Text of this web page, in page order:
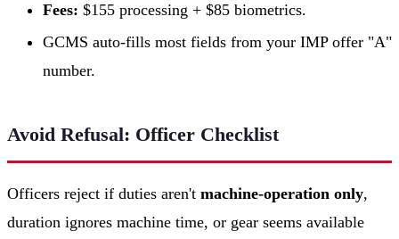
Fees: $155 processing + $85 biometrics.
GCMS auto-fills most fields from your IMP offer "A"
number.
Avoid Refusal: Officer Checklist
Officers reject if duties aren't machine-operation only,
duration ignores machine time, or gear seems available